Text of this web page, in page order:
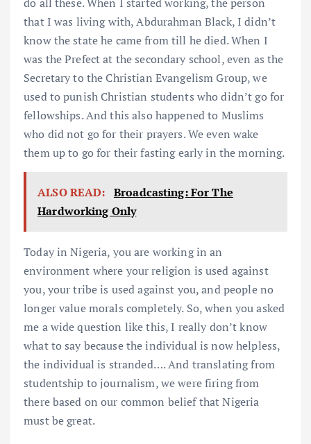
that I was living with, Abdurahman Black, I didn’t
know the state he came from till he died. When I
was the Prefect at the secondary school, even as the
Secretary to the Christian Evangelism Group, we
used to punish Christian students who didn’t go for
fellowships. And this also happened to Muslims
who did not go for their prayers. We even wake
them up to go for their fasting early in the morning.
ALSO READ: Broadcasting: For The
Hardworking Only
Today in Nigeria, you are working in an
environment where your religion is used against
you, your tribe is used against you, and people no
longer value morals completely. So, when you asked
me a wide question like this, I really don’t know
what to say because the individual is now helpless,
the individual is stranded…. And translating from
studentship to journalism, we were firing from
there based on our common belief that Nigeria
must be great.